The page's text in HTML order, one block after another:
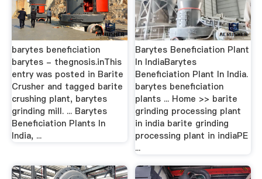
barytes beneficiation
barytes - thegnosis.inThis
entry was posted in Barite
Crusher and tagged barite
crushing plant, barytes
grinding mill. ... Barytes
Beneficiation Plants In
India, ...
Barytes Beneficiation Plant
In IndiaBarytes
Beneficiation Plant In India.
barytes beneficiation
plants ... Home >> barite
grinding processing plant
in india barite grinding
processing plant in indiaPE
...